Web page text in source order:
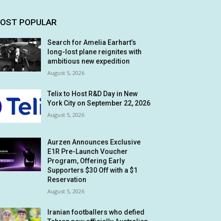
POPULAR
Search for Amelia Earhart’s
long-lost plane reignites with
ambitious new expedition
August 5, 2026
Telix to Host R&D Day in New
York City on September 22, 2026
August 5, 2026
Aurzen Announces Exclusive
E1R Pre-Launch Voucher
Program, Offering Early
Supporters $30 Off with a $1
Reservation
August 5, 2026
Iranian footballers who defied